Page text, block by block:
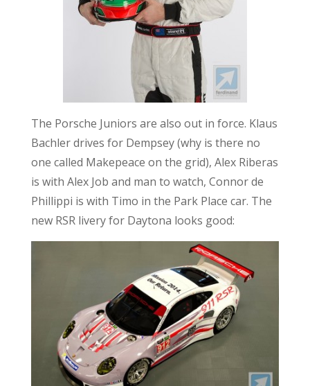
The Porsche Juniors are also out in force. Klaus
Bachler drives for Dempsey (why is there no
one called Makepeace on the grid), Alex Riberas
is with Alex Job and man to watch, Connor de
Phillippi is with Timo in the Park Place car. The
new RSR livery for Daytona looks good: